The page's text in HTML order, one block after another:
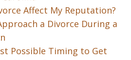
Affect My Reputation?
a Divorce During a
Possible Timing to Get